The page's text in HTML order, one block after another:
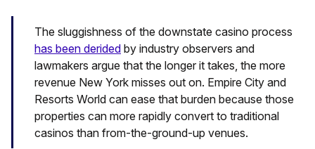
The sluggishness of the downstate casino process
has been derided by industry observers and
lawmakers argue that the longer it takes, the more
revenue New York misses out on. Empire City and
Resorts World can ease that burden because those
properties can more rapidly convert to traditional
casinos than from-the-ground-up venues.